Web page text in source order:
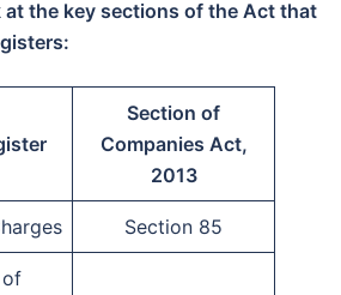
at the key sections of the Act that
Section of
Companies Act,
2013
Section 85
of